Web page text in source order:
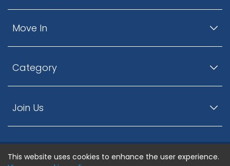
Move In
Category
Join Us
© ListingsNearby.com - All rights reserved.
This website uses cookies to enhance the user experience.